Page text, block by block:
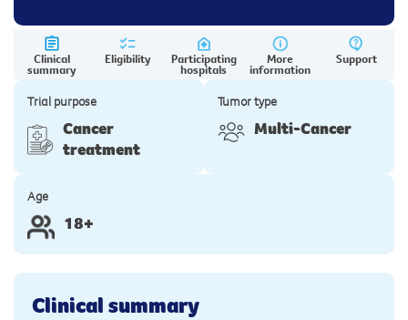
Clinical
summary
Eligibility Participating
hospitals
More
information
Support
Trial purpose
Cancer
treatment
Tumor type
Multi-Cancer
Age
18+
Clinical summary